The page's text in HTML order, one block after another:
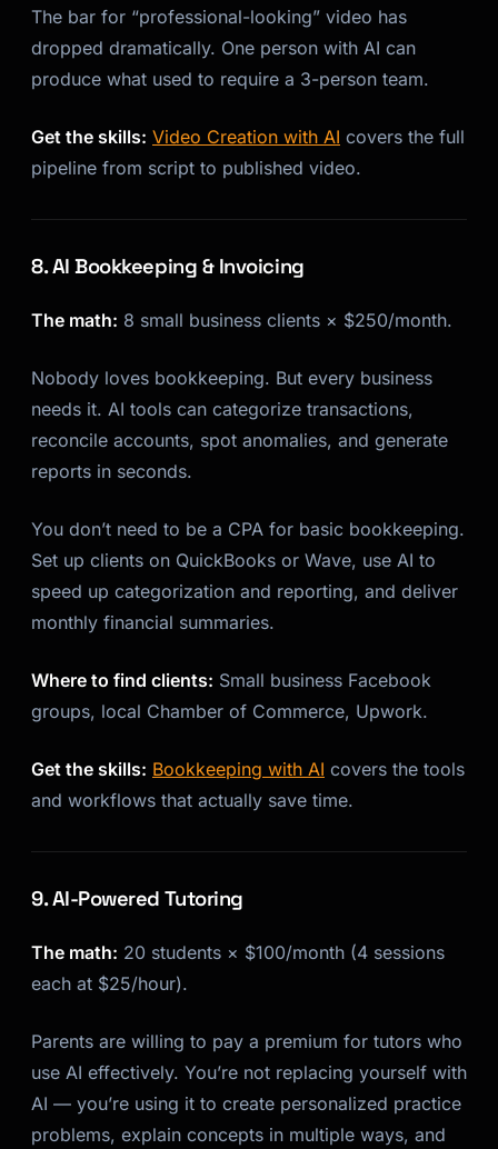
The bar for “professional-looking” video has
dropped dramatically. One person with AI can
produce what used to require a 3-person team.
Get the skills: Video Creation with AI covers the full
pipeline from script to published video.
8. AI Bookkeeping & Invoicing
The math: 8 small business clients × $250/month.
Nobody loves bookkeeping. But every business
needs it. AI tools can categorize transactions,
reconcile accounts, spot anomalies, and generate
reports in seconds.
You don’t need to be a CPA for basic bookkeeping.
Set up clients on QuickBooks or Wave, use AI to
speed up categorization and reporting, and deliver
monthly financial summaries.
Where to find clients: Small business Facebook
groups, local Chamber of Commerce, Upwork.
Get the skills: Bookkeeping with AI covers the tools
and workflows that actually save time.
9. AI-Powered Tutoring
The math: 20 students × $100/month (4 sessions
each at $25/hour).
Parents are willing to pay a premium for tutors who
use AI effectively. You’re not replacing yourself with
AI — you’re using it to create personalized practice
problems, explain concepts in multiple ways, and